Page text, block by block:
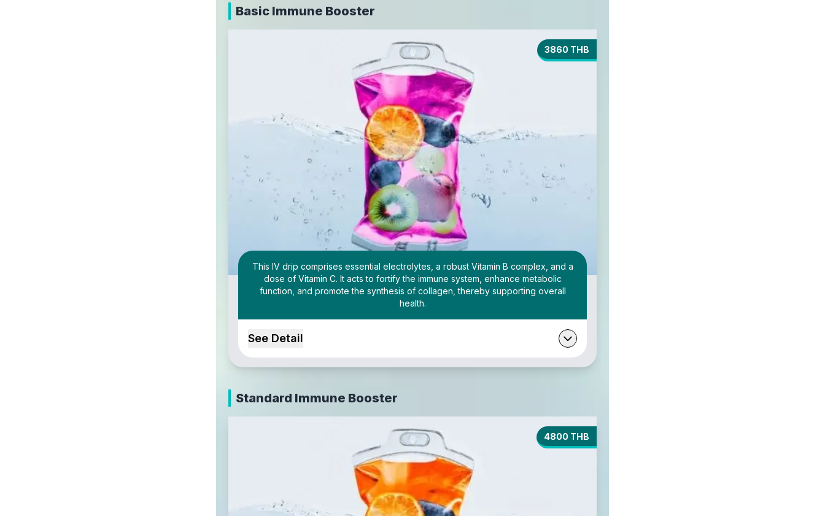
Basic Immune Booster
3860 THB
This IV drip comprises essential electrolytes, a robust Vitamin B complex, and a
dose of Vitamin C. It acts to fortify the immune system, enhance metabolic
function, and promote the synthesis of collagen, thereby supporting overall
health.
See Detail
Standard Immune Booster
4800 THB